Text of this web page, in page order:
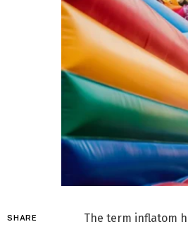
SHARE
The term inflatom